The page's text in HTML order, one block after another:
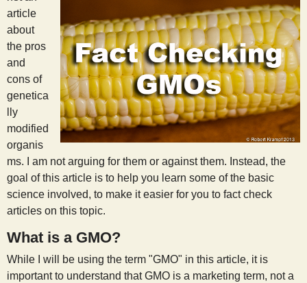
i
e
n
t
i
s
t
article
about
the pros
and
cons of
genetica
lly
modified
organis
ms. I am not arguing for them or against them. Instead, the
goal of this article is to help you learn some of the basic
science involved, to make it easier for you to fact check
articles on this topic.
What is a GMO?
While I will be using the term "GMO" in this article, it is
important to understand that GMO is a marketing term, not a